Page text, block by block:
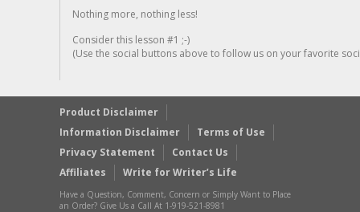
Nothing more, nothing less!
Consider this lesson #1 ;-)
(Use the social buttons above to follow us on your favorite
Product Disclaimer
Information Disclaimer
Terms of Use
Privacy Statement
Contact Us
Affiliates
Write for Writer’s Life
Have a Question, Comment, Concern or Simply Want to Place
an Order? Give Us a Call At 1-919-521-8981